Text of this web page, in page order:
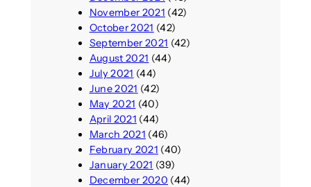
November 2021 (42)
October 2021 (42)
September 2021 (42)
August 2021 (44)
July 2021 (44)
June 2021 (42)
May 2021 (40)
April 2021 (44)
March 2021 (46)
February 2021 (40)
January 2021 (39)
December 2020 (44)